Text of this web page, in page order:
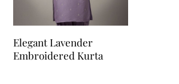
Elegant Lavender
Embroidered Kurta